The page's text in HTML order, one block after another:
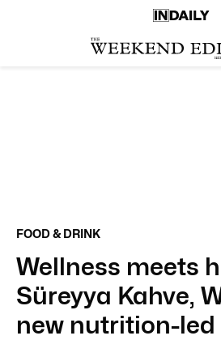
FOOD & DRINK
Wellness meets
Süreyya Kahve,
new nutrition-led